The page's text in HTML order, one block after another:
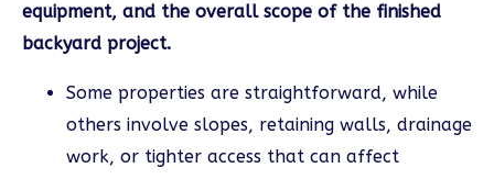
equipment, and the overall scope of the finished
backyard project.
Some properties are straightforward, while
others involve slopes, retaining walls, drainage
work, or tighter access that can affect